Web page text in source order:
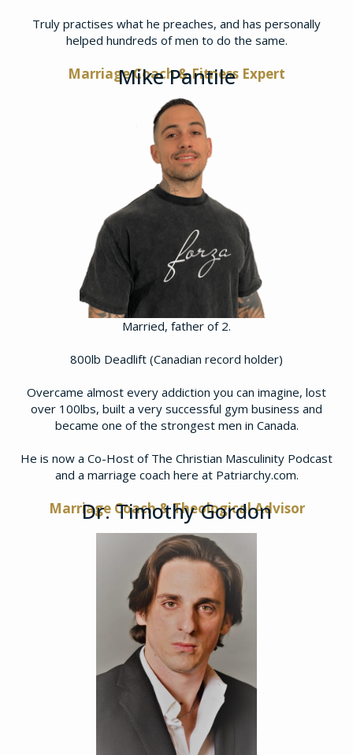
​Truly practises what he preaches, and has personally
helped hundreds of men to do the same.
Marriage Coach & Fitness Expert
Mike Pantile
Married, father of 2.
​800lb Deadlift (Canadian record holder)
​Overcame almost every addiction you can imagine, lost
over 100lbs, built a very successful gym business and
became one of the strongest men in Canada.
​He is now a Co-Host of The Christian Masculinity Podcast
and a marriage coach here at Patriarchy.com.
Marriage Coach & Theological Advisor
Dr. Timothy Gordon